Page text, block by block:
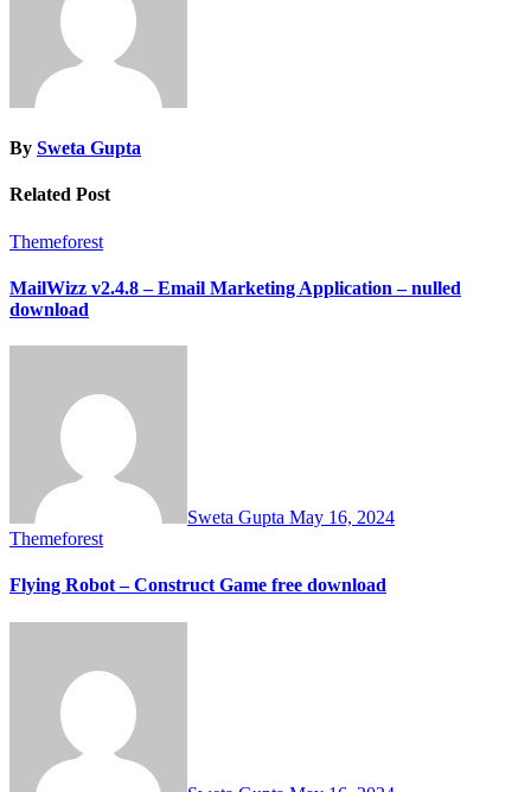
By Sweta Gupta
Related Post
Themeforest
MailWizz v2.4.8 – Email Marketing Application – nulled
download
Sweta Gupta May 16, 2024
Themeforest
Flying Robot – Construct Game free download